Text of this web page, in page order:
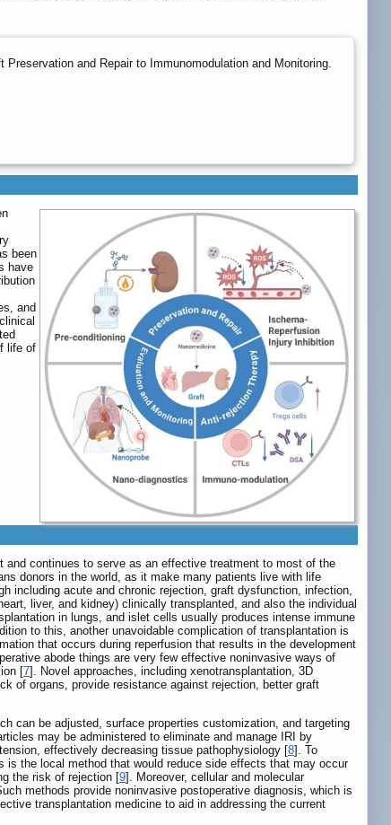
and Repair to Immunomodulation and Monitoring.
been
have
and
life of
continues to serve as an effective treatment to most of the
donors in the world, as it make many patients live with life
including acute and chronic rejection, graft dysfunction, infection,
liver, and kidney) clinically transplanted, and also the individual
in lungs, and islet cells usually produces intense immune
to this, another unavoidable complication of transplantation is
that occurs during reperfusion that results in the development
abode things are very few effective noninvasive ways of
[7]. Novel approaches, including xenotransplantation, 3D
of organs, provide resistance against rejection, better graft
can be adjusted, surface properties customization, and targeting
may be administered to eliminate and manage IRI by
effectively decreasing tissue pathophysiology [8]. To
the local method that would reduce side effects that may occur
the risk of rejection [9]. Moreover, cellular and molecular
methods provide noninvasive postoperative diagnosis, which is
transplantation medicine to aid in addressing the current